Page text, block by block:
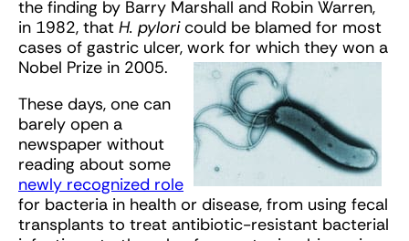
the finding by Barry Marshall and Robin Warren,
in 1982, that H. pyloricould be blamed for most
cases of gastric ulcer, work for which they won a
Nobel Prize in 2005.
These days, one can
barely open a
newspaper without
reading about some
newly recognized role
for bacteria in health or disease, from using fecal
transplants to treat antibiotic-resistant bacterial